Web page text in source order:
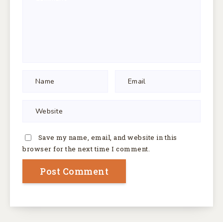
Save my name, email, and website in this
browser for the next time I comment.